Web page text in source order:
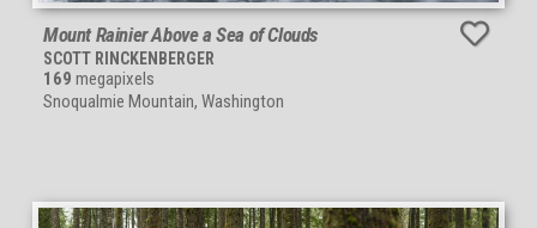
Mount Rainier Above a Sea of Clouds
SCOTT RINCKENBERGER
169 megapixels
Snoqualmie Mountain, Washington